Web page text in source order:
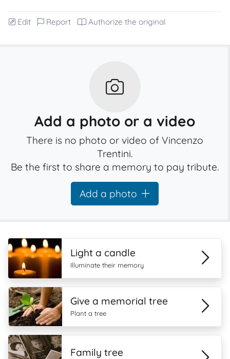
Edit Report Authorize the original
Add a photo or a video
There is no photo or video of Vincenzo
Trentini.
Be the first to share a memory to pay tribute.
Add a photo
Light a candle
Illuminate their memory
Give a memorial tree
Plant a tree
Family tree